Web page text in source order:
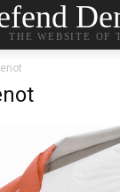
THE WEBSITE